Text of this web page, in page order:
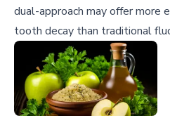
dual-approach may offer more
tooth decay than traditional